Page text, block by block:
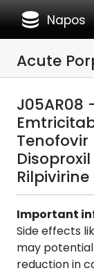
database Napos
Acute
J05AR08
Tenofovir
Rilpivirine
Important
Side effects
may
reduction in